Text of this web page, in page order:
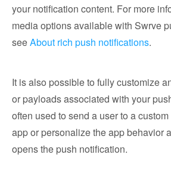
your notification content. For more
media options available with Swrve
seeAbout rich push notifications.
It is also possible to fully customize
or payloads associated with your
often used to send a user to a
app or personalize the app behavior
opens the push notification.